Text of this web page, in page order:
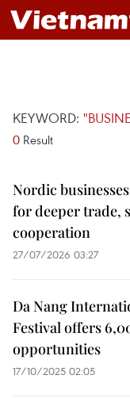
KEYWORD:
0 Result
Nordic
for deeper trade,
cooperation
27/07/2026 03:27
Da Nang
Festival offers
opportunities
17/10/2025 02:05